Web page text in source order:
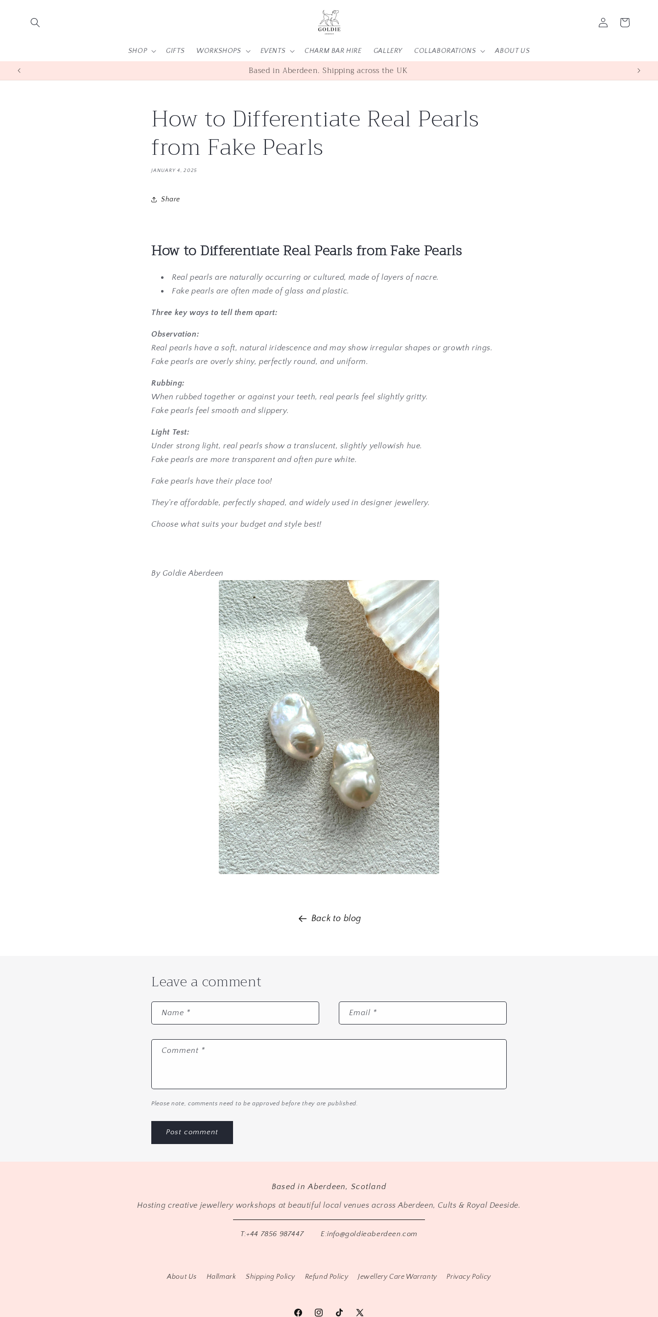
SHOP GIFTS WORKSHOPS EVENTS CHARM BAR HIRE GALLERY COLLABORATIONS ABOUT US
in
Cart
Based in Aberdeen. Shipping across the UK
How to Differentiate Real Pearls
from Fake Pearls
JANUARY 4, 2025
Share
How to Differentiate Real Pearls from Fake Pearls
Real pearls are naturally occurring or cultured, made of layers of nacre.
Fake pearls are often made of glass and plastic.
Three key ways to tell them apart:
Observation:
Real pearls have a soft, natural iridescence and may show irregular shapes or growth rings.
Fake pearls are overly shiny, perfectly round, and uniform.
Rubbing:
When rubbed together or against your teeth, real pearls feel slightly gritty.
Fake pearls feel smooth and slippery.
Light Test:
Under strong light, real pearls show a translucent, slightly yellowish hue.
Fake pearls are more transparent and often pure white.
Fake pearls have their place too!
They’re affordable, perfectly shaped, and widely used in designer jewellery.
Choose what suits your budget and style best!
By Goldie Aberdeen
Back to blog
Leave a comment
Name * Email *
Comment *
Please note, comments need to be approved before they are published.
Based in Aberdeen, Scotland
Hosting creative jewellery workshops at beautiful local venues across Aberdeen, Cults & Royal Deeside.
T:+44 7856 987447 E:info@goldieaberdeen.com
About Us Hallmark Shipping Policy Refund Policy Jewellery Care Warranty Privacy Policy